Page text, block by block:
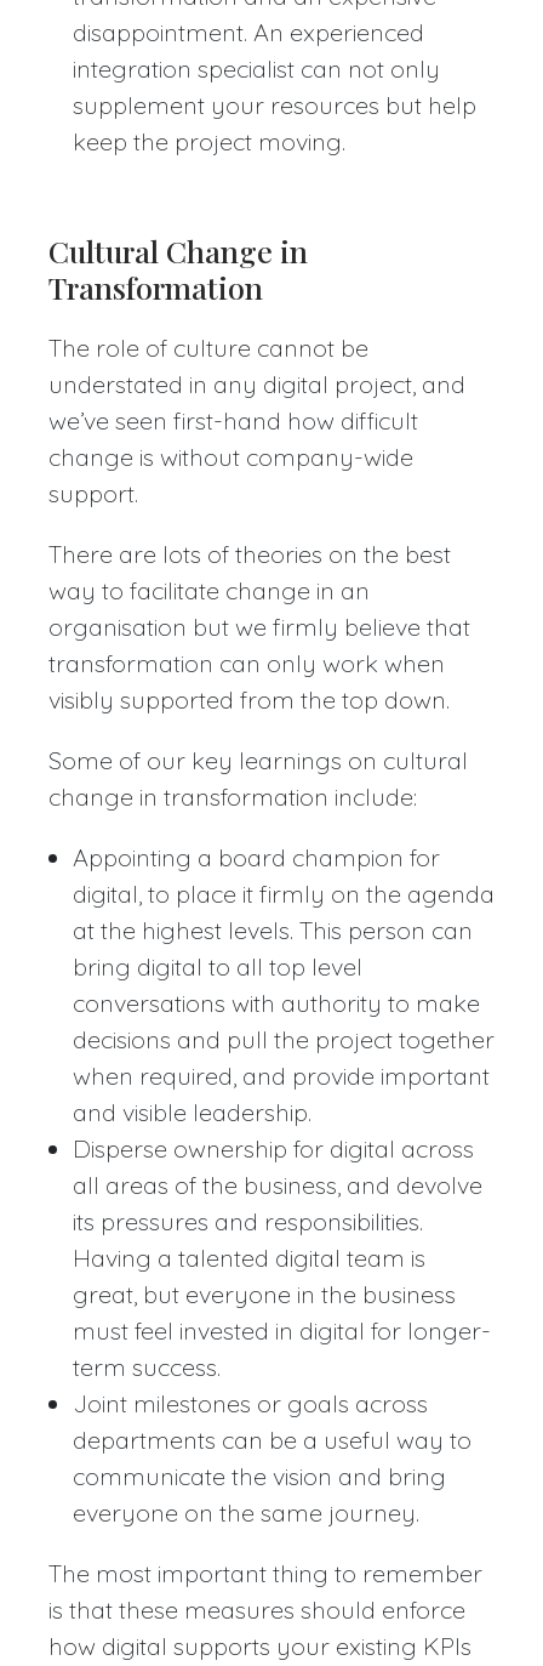
disappointment. An experienced
integration specialist can not only
supplement your resources but help
keep the project moving.
Cultural Change in
Transformation
The role of culture cannot be
understated in any digital project, and
we’ve seen first-hand how difficult
change is without company-wide
support.
There are lots of theories on the best
way to facilitate change in an
organisation but we firmly believe that
transformation can only work when
visibly supported from the top down.
Some of our key learnings on cultural
change in transformation include:
Appointing a board champion for
digital, to place it firmly on the agenda
at the highest levels. This person can
bring digital to all top level
conversations with authority to make
decisions and pull the project together
when required, and provide important
and visible leadership.
Disperse ownership for digital across
all areas of the business, and devolve
its pressures and responsibilities.
Having a talented digital team is
great, but everyone in the business
must feel invested in digital for longer-
term success.
Joint milestones or goals across
departments can be a useful way to
communicate the vision and bring
everyone on the same journey.
The most important thing to remember
is that these measures should enforce
how digital supports your existing KPIs